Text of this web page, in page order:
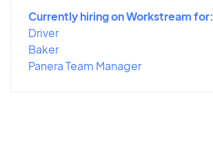
Currently hiring on Workstream for:
Driver
Baker
Panera Team Manager